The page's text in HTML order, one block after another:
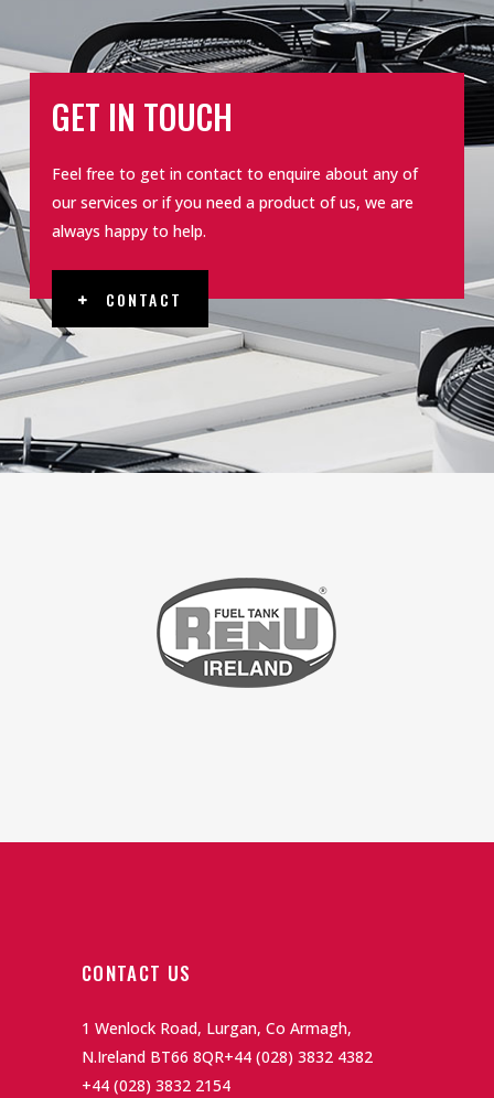
GET IN TOUCH
Feel free to get in contact to enquire about any of
our services or if you need a product of us, we are
always happy to help.
CONTACT
CONTACT US
1 Wenlock Road, Lurgan, Co Armagh,
N.Ireland BT66 8QR+44 (028) 3832 4382
+44 (028) 3832 2154